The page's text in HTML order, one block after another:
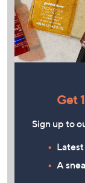
Get
Sign up to
A